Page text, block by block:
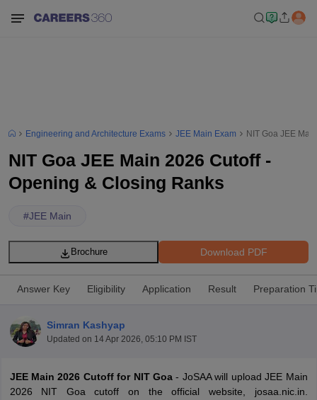
Engineering and Architecture Exams JEE Main Exam NIT Goa JEE
NIT Goa JEE Main 2026 Cutoff -
Opening & Closing Ranks
#JEE Main
Download PDF
Brochure
Answer Key Eligibility Application Result Preparation
Simran Kashyap
Updated on 14 Apr 2026, 05:10 PM IST
JEE Main 2026 Cutoff for NIT Goa- JoSAA will upload JEE Main
2026 NIT Goa cutoff on the official website, josaa.nic.in.